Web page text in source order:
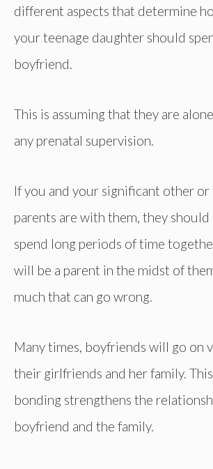
different aspects that determine
your teenage daughter should
boyfriend.
This is assuming that they are
any prenatal supervision.
If you and your significant other or
parents are with them, they
spend long periods of time
will be a parent in the midst of
much that can go wrong.
Many times, boyfriends will go on
their girlfriends and her family.
bonding strengthens the
boyfriend and the family.